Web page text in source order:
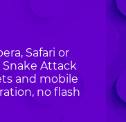
Safari or
Attack
and mobile
no flash